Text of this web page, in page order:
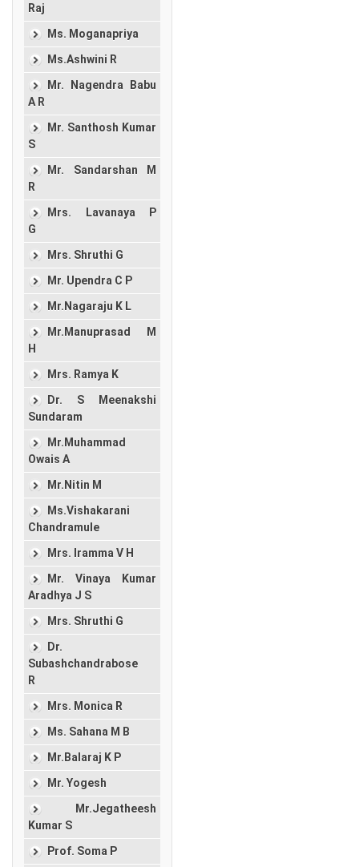
Raj
Ms. Moganapriya
Ms.Ashwini R
Mr. Nagendra Babu
A R
Mr. Santhosh Kumar
S
Mr. Sandarshan M
R
Mrs. Lavanaya P
G
Mrs. Shruthi G
Mr. Upendra C P
Mr.Nagaraju K L
Mr.Manuprasad M
H
Mrs. Ramya K
Dr. S Meenakshi
Sundaram
Mr.Muhammad
Owais A
Mr.Nitin M
Ms.Vishakarani
Chandramule
Mrs. Iramma V H
Mr. Vinaya Kumar
Aradhya J S
Mrs. Shruthi G
Dr.
Subashchandrabose
R
Mrs. Monica R
Ms. Sahana M B
Mr.Balaraj K P
Mr. Yogesh
Mr.Jegatheesh
Kumar S
Prof. Soma P